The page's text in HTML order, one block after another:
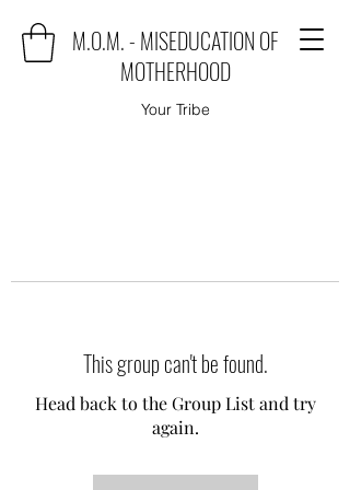
M.O.M. - MISEDUCATION OF
MOTHERHOOD
Your Tribe
This group can't be found.
Head back to the Group List and try
again.